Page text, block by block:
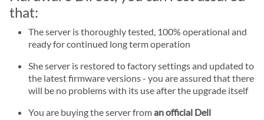
that:
The server is thoroughly tested, 100% operational and
ready for continued long term operation
She server is restored to factory settings and updated to
the latest firmware versions - you are assured that there
will be no problems with its use after the upgrade itself
You are buying the server froman official Dell